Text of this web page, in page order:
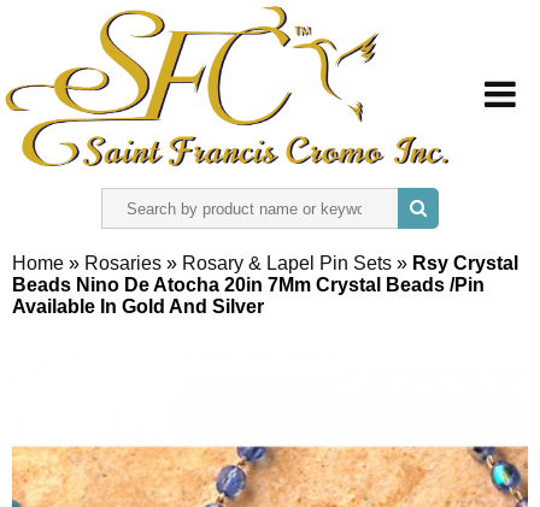
ABOUT US
CONTACT US
Home » Rosaries » Rosary & Lapel Pin Sets » Rsy Crystal
Beads Nino De Atocha 20in 7Mm Crystal Beads /Pin
Available In Gold And Silver